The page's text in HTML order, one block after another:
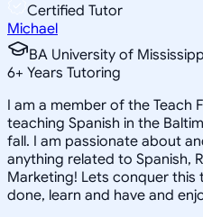
Certified Tutor
Michael
BA University of
6+ Years Tutoring
I am a member of the Teach
teaching Spanish in the
fall. I am passionate about
anything related to Spanish,
Marketing! Lets conquer
done, learn and have and